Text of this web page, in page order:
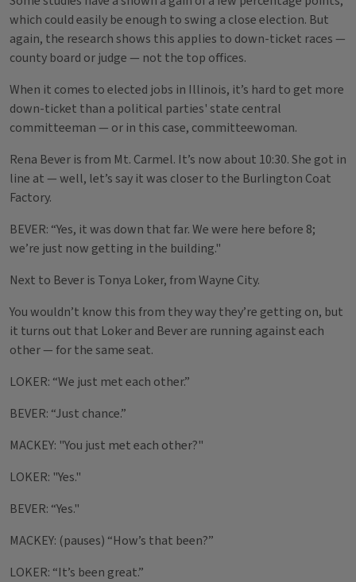
which could easily be enough to swing a close election. But
again, the research shows this applies to down-ticket races —
county board or judge — not the top offices.
When it comes to elected jobs in Illinois, it’s hard to get more
down-ticket than a political parties' state central
committeeman — or in this case, committeewoman.
Rena Bever is from Mt. Carmel. It’s now about 10:30. She got in
line at — well, let’s say it was closer to the Burlington Coat
Factory.
BEVER: “Yes, it was down that far. We were here before 8;
we’re just now getting in the building."
Next to Bever is Tonya Loker, from Wayne City.
You wouldn’t know this from they way they’re getting on, but
it turns out that Loker and Bever are running against each
other — for the same seat.
LOKER: “We just met each other.”
BEVER: “Just chance.”
MACKEY: "You just met each other?"
LOKER: "Yes."
BEVER: “Yes."
MACKEY: (pauses) “How’s that been?”
LOKER: “It’s been great.”